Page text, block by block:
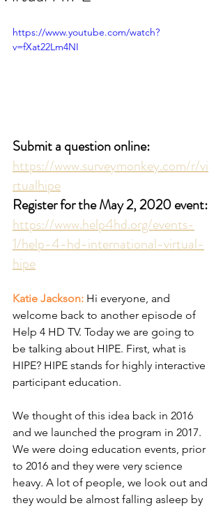
https://www.youtube.com/watch?
v=fXat22Lm4NI
Submit a question online:
https://www.surveymonkey.com/r/vi
rtualhipe
Register for the May 2, 2020 event:
https://www.help4hd.org/events-
1/help-4-hd-international-virtual-
hipe
Katie Jackson: Hi everyone, and
welcome back to another episode of
Help 4 HD TV. Today we are going to
be talking about HIPE. First, what is
HIPE? HIPE stands for highly interactive
participant education.
We thought of this idea back in 2016
and we launched the program in 2017.
We were doing education events, prior
to 2016 and they were very science
heavy. A lot of people, we look out and
they would be almost falling asleep by